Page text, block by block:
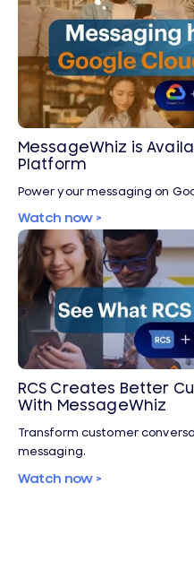
MessageWhiz is
Platform
Power your messaging on
Watch now >
RCS Creates Better
With MessageWhiz
Transform customer
messaging.
Watch now >